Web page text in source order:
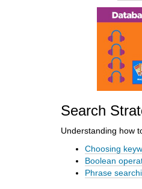
Search
Understanding how
Choosing
Boolean
Phrase